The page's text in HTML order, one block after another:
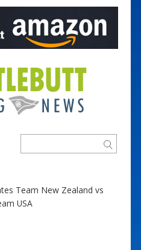
Team New Zealand vs
USA